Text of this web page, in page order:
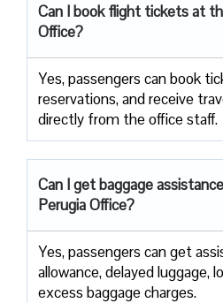
Can I book flight tickets at
Office?
Yes, passengers can book
reservations, and receive
directly from the office staff.
Can I get baggage
Perugia Office?
Yes,​‍​‌‍​‍‌​‍​‌‍​‍‌ passengers can get
allowance, delayed luggage,
excess baggage ​‍​‌‍​‍‌​‍​‌‍​‍‌charges.